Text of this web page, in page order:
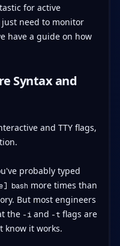
for active
need to monitor
have a guide on how
Syntax and
probably typed
bash more times than
But most engineers
the -i and -tflags are
know it works.